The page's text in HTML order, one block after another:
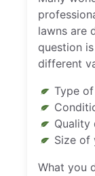
lawns are
question
different
Type
Quality
Size of
What you